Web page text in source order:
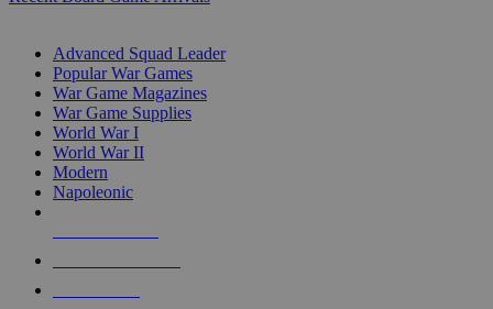
Advanced Squad Leader
Popular War Games
War Game Magazines
War Game Supplies
World War I
World War II
Modern
Napoleonic